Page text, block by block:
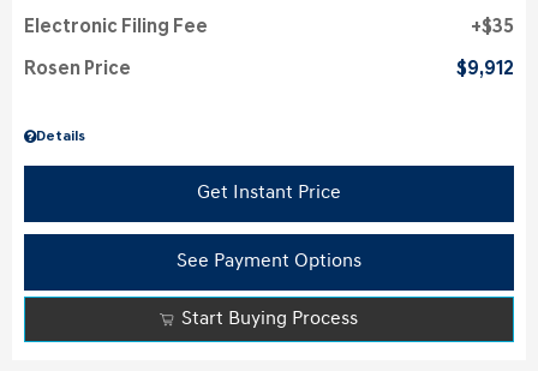
Details
Electronic Filing Fee $35
Rosen Price $9,912
Get Instant Price
See Payment Options
Start Buying Process